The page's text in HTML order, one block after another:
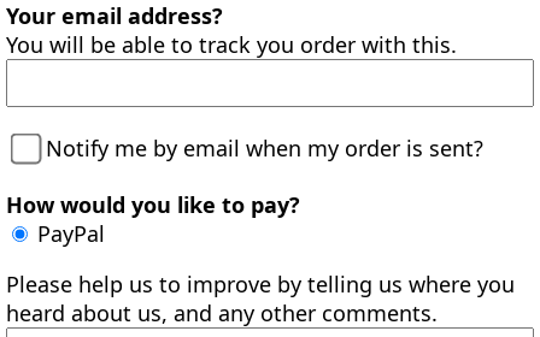
Your email address?
You will be able to track you order with this.
Notify me by email when my order is sent?
How would you like to pay?
PayPal
Please help us to improve by telling us where you
heard about us, and any other comments.